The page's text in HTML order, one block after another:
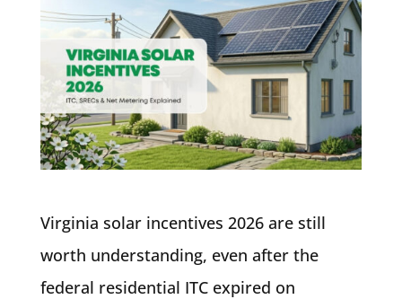
Virginia solar incentives 2026 are still
worth understanding, even after the
federal residential ITC expired on